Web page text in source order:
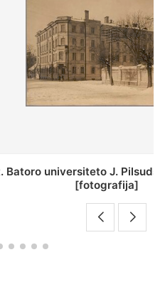
J. Pilsudskio kolegija :